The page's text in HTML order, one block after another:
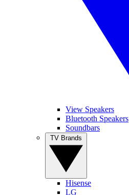
View Speakers
Bluetooth Speakers
Soundbars
Hisense
LG